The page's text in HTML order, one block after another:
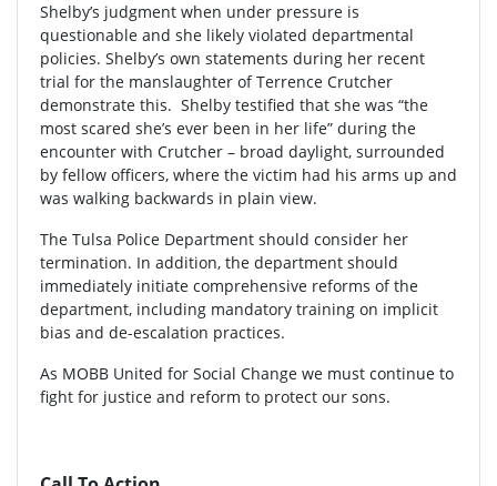
Shelby’s judgment when under pressure is
questionable and she likely violated departmental
policies. Shelby’s own statements during her recent
trial for the manslaughter of Terrence Crutcher
demonstrate this. Shelby testified that she was “the
most scared she’s ever been in her life” during the
encounter with Crutcher – broad daylight, surrounded
by fellow officers, where the victim had his arms up and
was walking backwards in plain view.
The Tulsa Police Department should consider her
termination. In addition, the department should
immediately initiate comprehensive reforms of the
department, including mandatory training on implicit
bias and de-escalation practices.
As MOBB United for Social Change we must continue to
fight for justice and reform to protect our sons.